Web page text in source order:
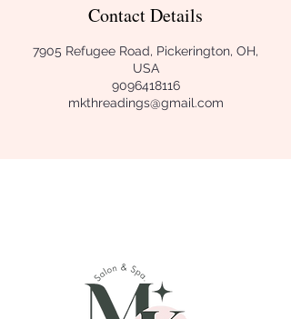
Contact Details
7905 Refugee Road, Pickerington, OH,
USA
9096418116
mkthreadings@gmail.com